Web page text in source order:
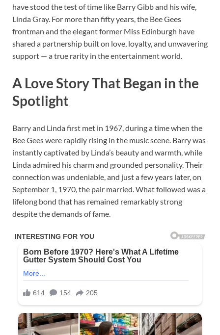
have stood the test of time like Barry Gibb and his wife,
Linda Gray. For more than fifty years, the Bee Gees
frontman and the elegant former Miss Edinburgh have
shared a partnership built on love, loyalty, and unwavering
support — a true rarity in the entertainment world.
A Love Story That Began in the
Spotlight
Barry and Linda first met in 1967, during a time when the
Bee Gees were rapidly rising in the music scene. Barry was
instantly captivated by Linda’s beauty and warmth, while
Linda admired his charm and grounded personality. Their
connection was undeniable, and just a few years later, on
September 1, 1970, the pair married. What followed was a
lifelong bond that has remained remarkably strong
despite the demands of fame.